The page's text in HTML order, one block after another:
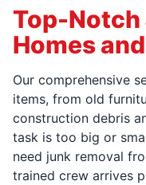
Top-
Homes
Our comprehensive
items, from old
construction debris
task is too big or
need junk removal
trained crew arrives